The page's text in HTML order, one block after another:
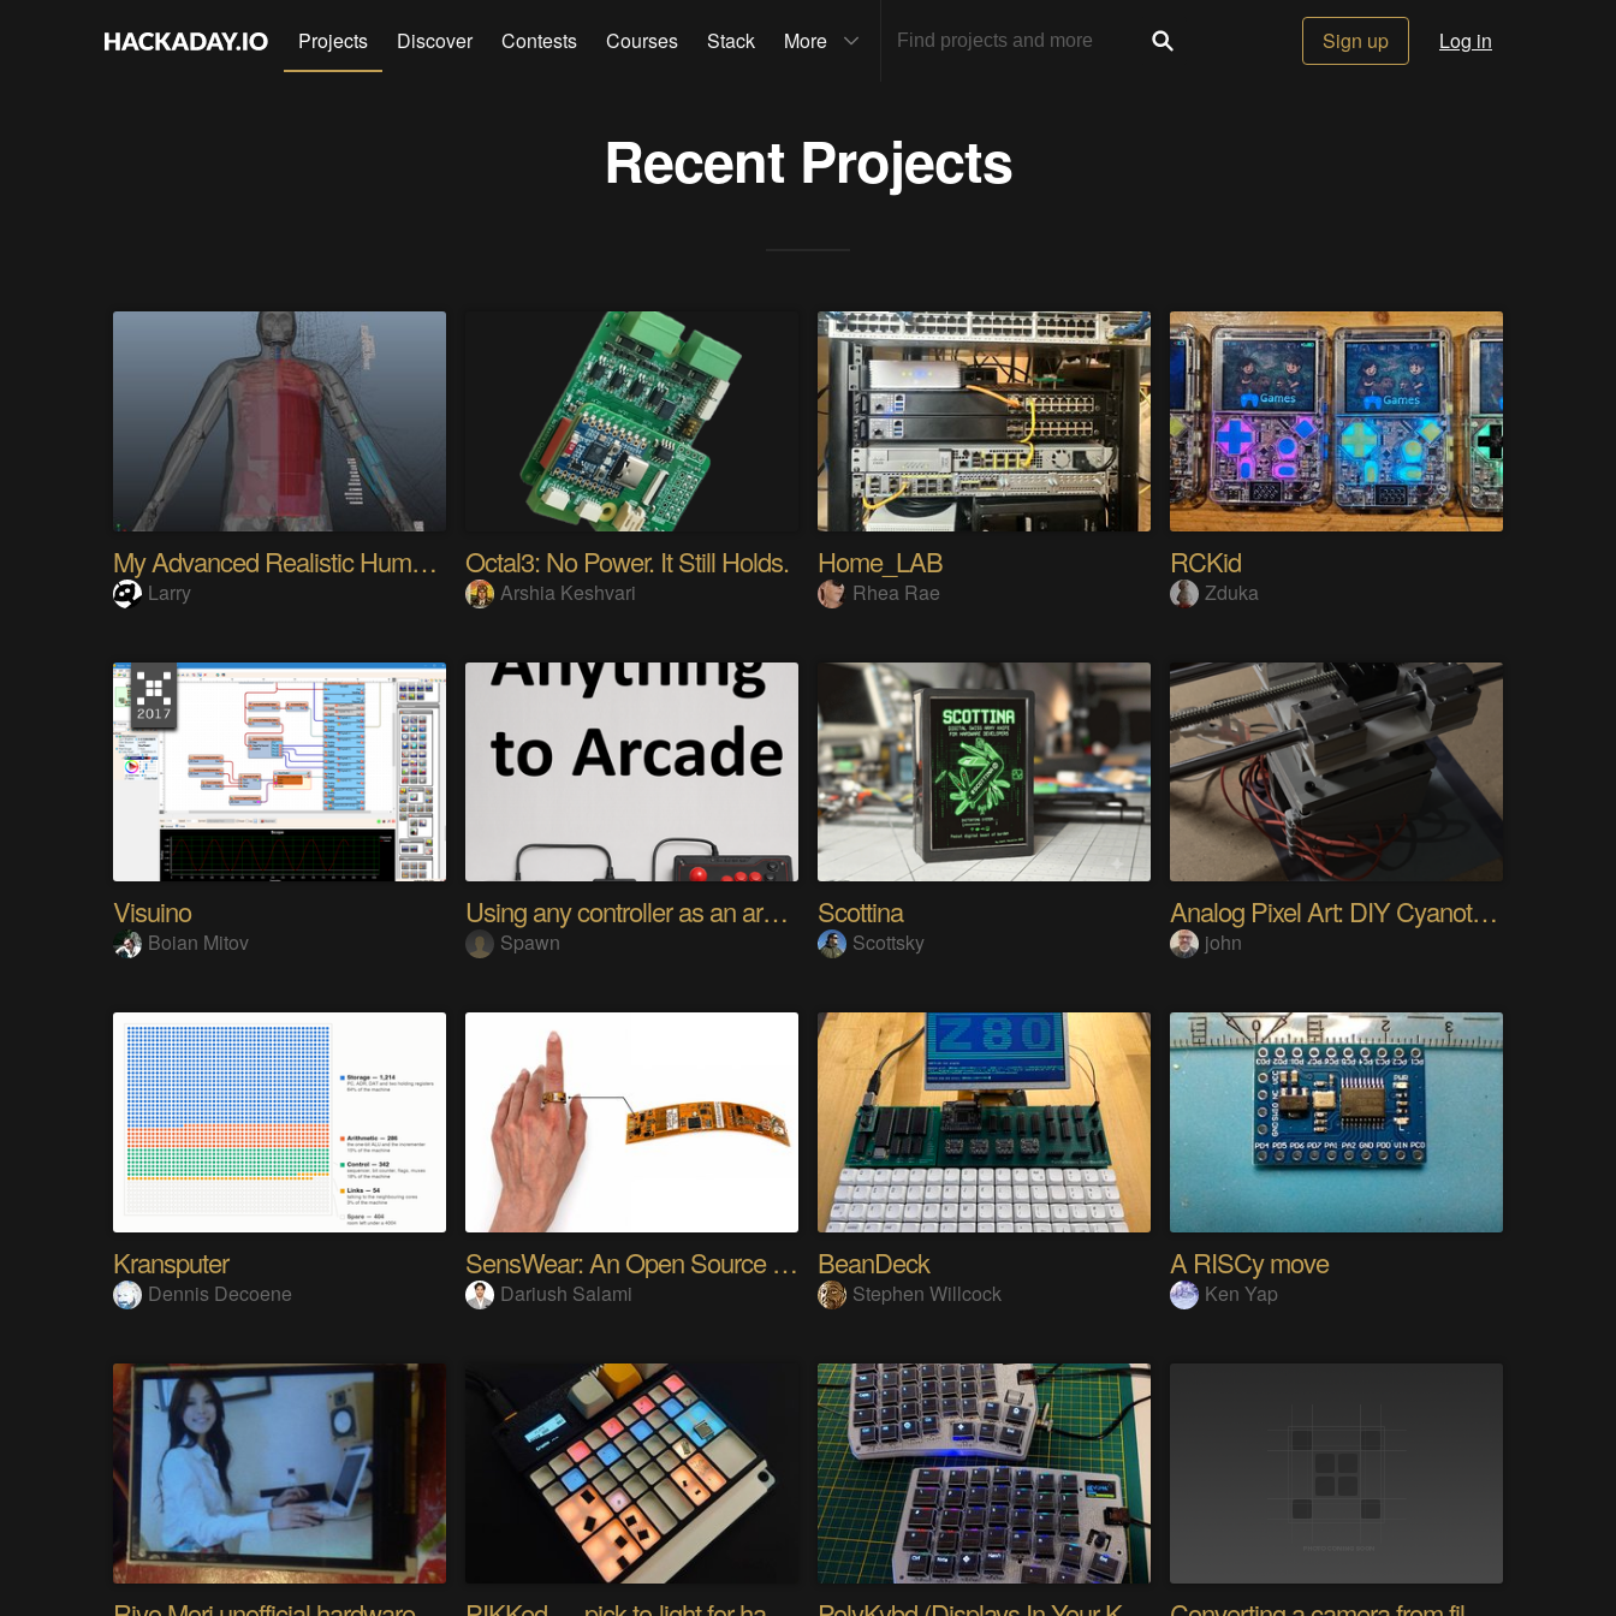
Projects Discover Contests Courses Stack More Sign up Log in
Recent Projects
My Advanced Realistic Humanoid Robots Project
Larry
Octal3: No Power. It Still Holds.
Arshia Keshvari
Home_LAB
Rhea Rae
RCKid
Zduka
Visuino
Boian Mitov
Using any controller as an arcade stick
Spawn
Scottina
Scottsky
Analog Pixel Art: DIY Cyanotype Printer
john
Kransputer
Dennis Decoene
SensWear: An Open Source Modular Wearable Platform
Dariush Salami
BeanDeck
Stephen Willcock
A RISCy move
Ken Yap